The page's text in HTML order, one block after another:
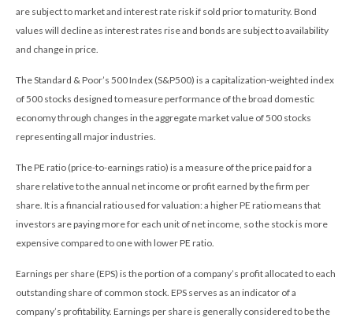
are subject to market and interest rate risk if sold prior to maturity. Bond
values will decline as interest rates rise and bonds are subject to availability
and change in price.
The Standard & Poor’s 500 Index (S&P500) is a capitalization-weighted index
of 500 stocks designed to measure performance of the broad domestic
economy through changes in the aggregate market value of 500 stocks
representing all major industries.
The PE ratio (price-to-earnings ratio) is a measure of the price paid for a
share relative to the annual net income or profit earned by the firm per
share. It is a financial ratio used for valuation: a higher PE ratio means that
investors are paying more for each unit of net income, so the stock is more
expensive compared to one with lower PE ratio.
Earnings per share (EPS) is the portion of a company’s profit allocated to each
outstanding share of common stock. EPS serves as an indicator of a
company’s profitability. Earnings per share is generally considered to be the